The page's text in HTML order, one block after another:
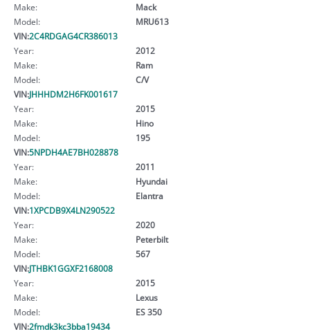
Make:
Mack
Model:
MRU613
VIN:2C4RDGAG4CR386013
Year:
2012
Make:
Ram
Model:
C/V
VIN:JHHHDM2H6FK001617
Year:
2015
Make:
Hino
Model:
195
VIN:5NPDH4AE7BH028878
Year:
2011
Make:
Hyundai
Model:
Elantra
VIN:1XPCDB9X4LN290522
Year:
2020
Make:
Peterbilt
Model:
567
VIN:JTHBK1GGXF2168008
Year:
2015
Make:
Lexus
Model:
ES 350
VIN:2fmdk3kc3bba19434